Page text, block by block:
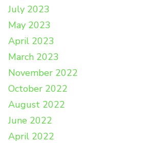
July 2023
May 2023
April 2023
March 2023
November 2022
October 2022
August 2022
June 2022
April 2022